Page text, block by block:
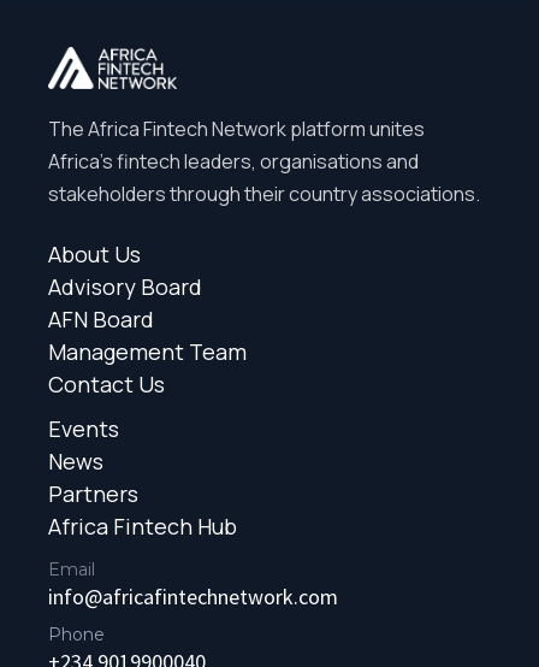
The Africa Fintech Network platform unites
Africa’s fintech leaders, organisations and
stakeholders through their country associations.
About Us
Advisory Board
AFN Board
Management Team
Contact Us
Events
News
Partners
Africa Fintech Hub
Email
info@africafintechnetwork.com
Phone